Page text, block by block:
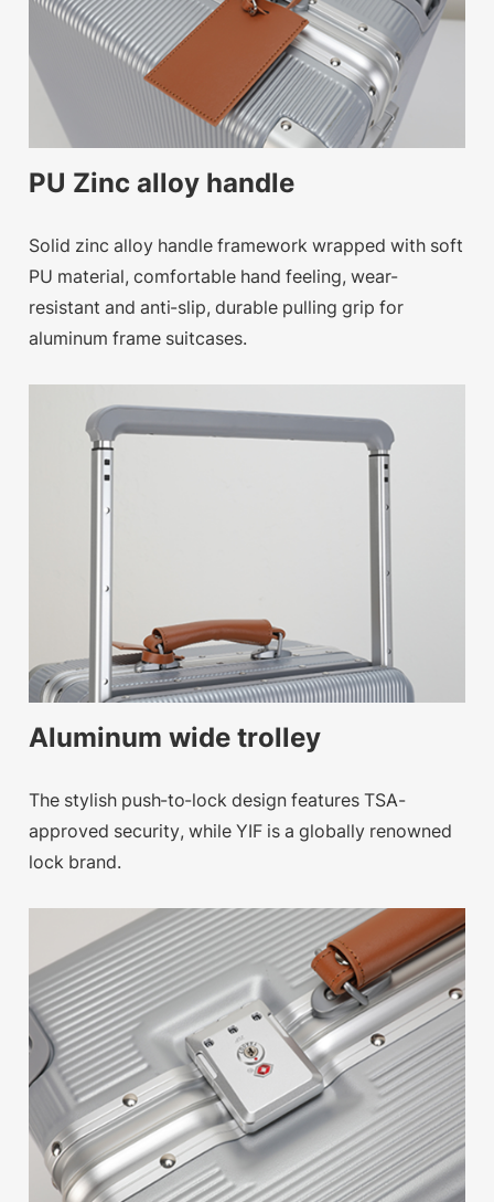
PU Zinc alloy handle
Solid zinc alloy handle framework wrapped with soft
PU material, comfortable hand feeling, wear-
resistant and anti-slip, durable pulling grip for
aluminum frame suitcases.
Aluminum wide trolley
The stylish push-to-lock design features TSA-
approved security, while YIF is a globally renowned
lock brand.